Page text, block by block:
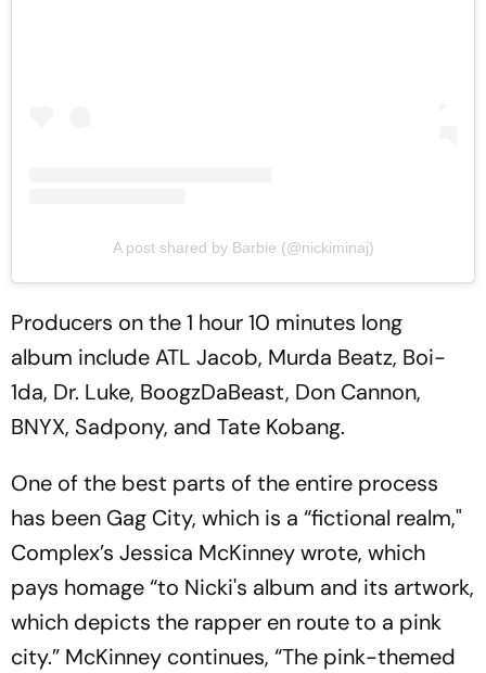
A post shared by Barbie (@nickiminaj)
Producers on the 1 hour 10 minutes long
album include ATL Jacob, Murda Beatz, Boi-
1da, Dr. Luke, BoogzDaBeast, Don Cannon,
BNYX, Sadpony, and Tate Kobang.
One of the best parts of the entire process
has been Gag City, which is a “fictional realm,"
Complex’s Jessica McKinney wrote, which
pays homage “to Nicki's album and its artwork,
which depicts the rapper en route to a pink
city.” McKinney continues, “The pink-themed